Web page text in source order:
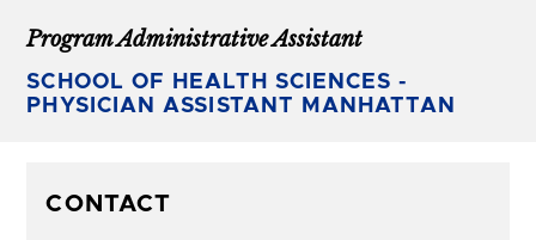
Program Administrative Assistant
SCHOOL OF HEALTH SCIENCES -
PHYSICIAN ASSISTANT MANHATTAN
CONTACT